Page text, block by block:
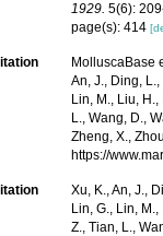
1929. 5(6):
page(s): 414
MolluscaBase
An, J., Ding, L.,
Lin, M., Liu,
L., Wang, D.,
Zheng, X.,
https://
Xu, K., An, J.,
Lin, G., Lin,
Z., Tian, L.,